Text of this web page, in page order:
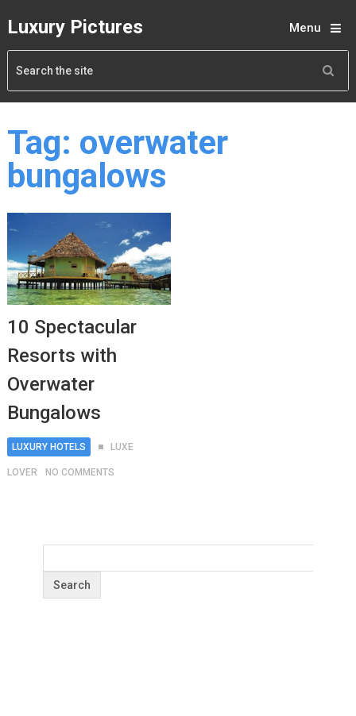
Luxury Pictures Menu
Tag: overwater
bungalows
10 Spectacular
Resorts with
Overwater
Bungalows
LUXURY HOTELS LUXE
LOVER NO COMMENTS